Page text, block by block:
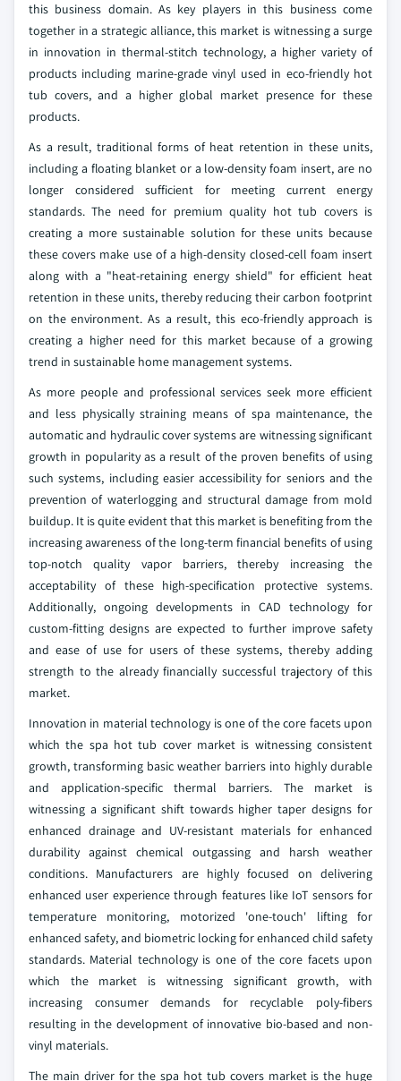
this business domain. As key players in this business come
together in a strategic alliance, this market is witnessing a surge
in innovation in thermal-stitch technology, a higher variety of
products including marine-grade vinyl used in eco-friendly hot
tub covers, and a higher global market presence for these
products.
As a result, traditional forms of heat retention in these units,
including a floating blanket or a low-density foam insert, are no
longer considered sufficient for meeting current energy
standards. The need for premium quality hot tub covers is
creating a more sustainable solution for these units because
these covers make use of a high-density closed-cell foam insert
along with a "heat-retaining energy shield" for efficient heat
retention in these units, thereby reducing their carbon footprint
on the environment. As a result, this eco-friendly approach is
creating a higher need for this market because of a growing
trend in sustainable home management systems.
As more people and professional services seek more efficient
and less physically straining means of spa maintenance, the
automatic and hydraulic cover systems are witnessing significant
growth in popularity as a result of the proven benefits of using
such systems, including easier accessibility for seniors and the
prevention of waterlogging and structural damage from mold
buildup. It is quite evident that this market is benefiting from the
increasing awareness of the long-term financial benefits of using
top-notch quality vapor barriers, thereby increasing the
acceptability of these high-specification protective systems.
Additionally, ongoing developments in CAD technology for
custom-fitting designs are expected to further improve safety
and ease of use for users of these systems, thereby adding
strength to the already financially successful trajectory of this
market.
Innovation in material technology is one of the core facets upon
which the spa hot tub cover market is witnessing consistent
growth, transforming basic weather barriers into highly durable
and application-specific thermal barriers. The market is
witnessing a significant shift towards higher taper designs for
enhanced drainage and UV-resistant materials for enhanced
durability against chemical outgassing and harsh weather
conditions. Manufacturers are highly focused on delivering
enhanced user experience through features like IoT sensors for
temperature monitoring, motorized 'one-touch' lifting for
enhanced safety, and biometric locking for enhanced child safety
standards. Material technology is one of the core facets upon
which the market is witnessing significant growth, with
increasing consumer demands for recyclable poly-fibers
resulting in the development of innovative bio-based and non-
vinyl materials.
The main driver for the spa hot tub covers market is the huge